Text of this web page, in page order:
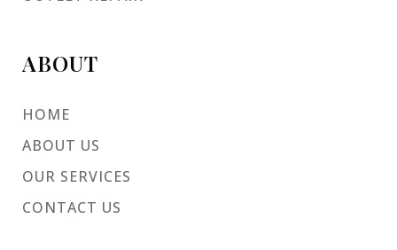
ABOUT
HOME
ABOUT US
OUR SERVICES
CONTACT US